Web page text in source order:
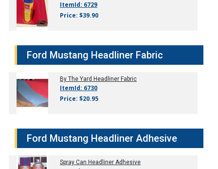
ItemId: 6729
Price: $39.90
Ford Mustang Headliner Fabric
By The Yard Headliner Fabric
ItemId: 6730
Price: $20.95
Ford Mustang Headliner Adhesive
Spray Can Headliner Adhesive